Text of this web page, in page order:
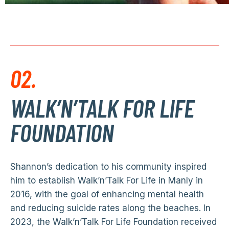
02.
WALK’N’TALK FOR LIFE
FOUNDATION
Shannon’s dedication to his community inspired
him to establish Walk’n’Talk For Life in Manly in
2016, with the goal of enhancing mental health
and reducing suicide rates along the beaches. In
2023, the Walk’n’Talk For Life Foundation received